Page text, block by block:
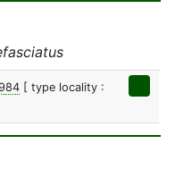
[ type locality :